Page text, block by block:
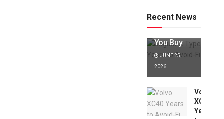
Recent News
to Avoid:
Expert Tips
You Buy
JUNE 25,
2026
Volvo
XC40
Years